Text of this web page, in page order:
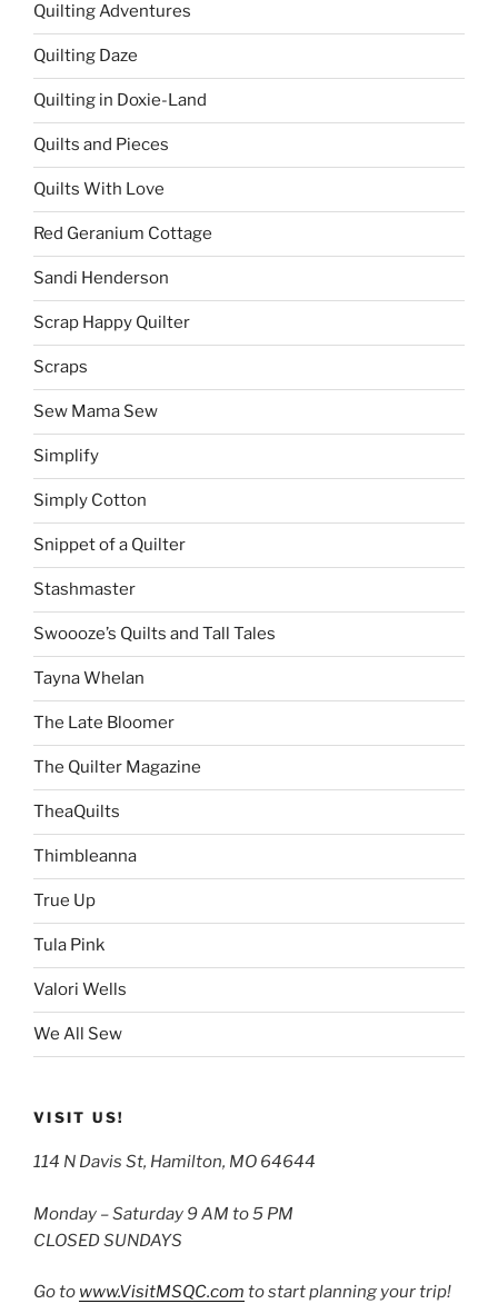
Quilting Adventures
Quilting Daze
Quilting in Doxie-Land
Quilts and Pieces
Quilts With Love
Red Geranium Cottage
Sandi Henderson
Scrap Happy Quilter
Scraps
Sew Mama Sew
Simplify
Simply Cotton
Snippet of a Quilter
Stashmaster
Swoooze’s Quilts and Tall Tales
Tayna Whelan
The Late Bloomer
The Quilter Magazine
TheaQuilts
Thimbleanna
True Up
Tula Pink
Valori Wells
We All Sew
VISIT US!
114 N Davis St, Hamilton, MO 64644
Monday – Saturday 9 AM to 5 PM
CLOSED SUNDAYS
Go to www.VisitMSQC.com to start planning your trip!